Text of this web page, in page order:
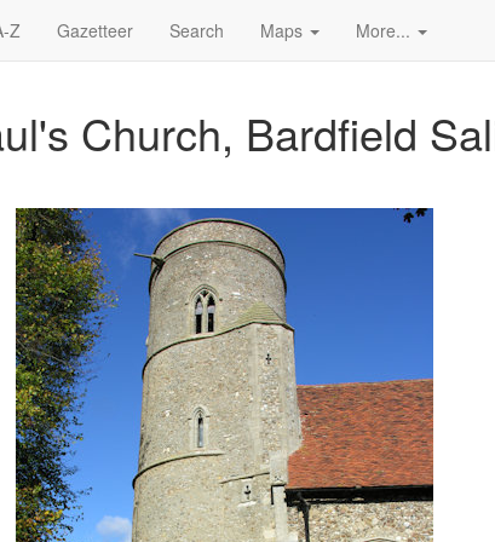
Z Gazetteer Search Maps More...
Church, Bardfield